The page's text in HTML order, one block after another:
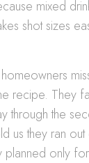
mixed
shot sizes
recipe. They
through the
us they ran
only